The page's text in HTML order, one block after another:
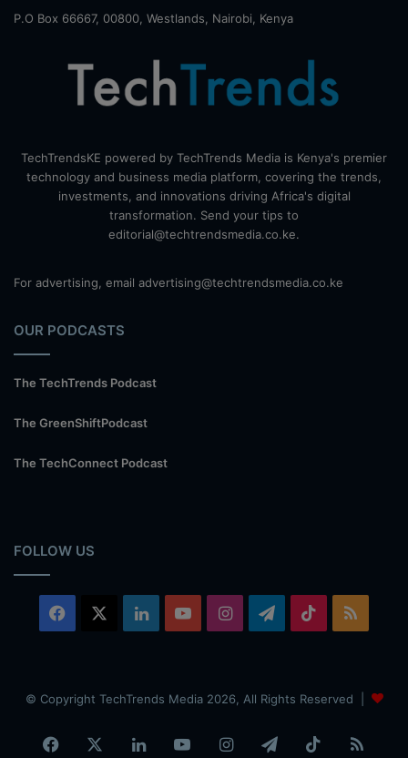
P.O Box 66667, 00800, Westlands, Nairobi, Kenya
TechTrendsKE powered by TechTrends Media is Kenya's premier
technology and business media platform, covering the trends,
investments, and innovations driving Africa's digital
transformation. Send your tips to
editorial@techtrendsmedia.co.ke.
For advertising, email advertising@techtrendsmedia.co.ke
OUR PODCASTS
The TechTrends Podcast
The GreenShiftPodcast
The TechConnect Podcast
FOLLOW US
Facebook LinkedInYouTubeInstagramTelegram
TikTok
© Copyright TechTrends Media 2026, All Rights Reserved |
Facebook LinkedInYouTubeInstagramTelegramTikTok